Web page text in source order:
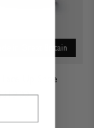
in Great Britain
Lace Up Shoe